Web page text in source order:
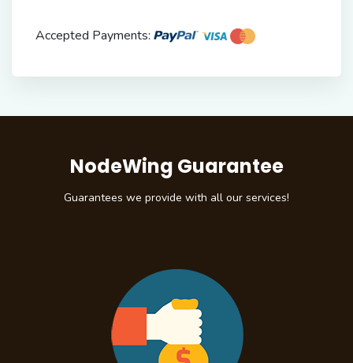
Accepted Payments:
NodeWing Guarantee
Guarantees we provide with all our services!